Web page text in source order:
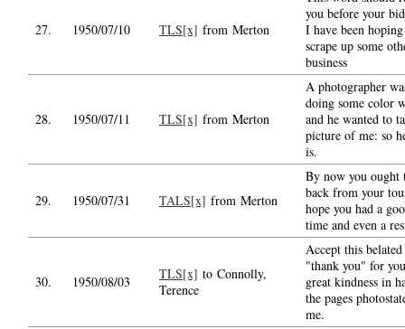
27. 1950/07/10 TLS[x] from Merton
you before your
I have been
scrape up some
business
28. 1950/07/11 TLS[x] from Merton
A photographer
doing some color
and he wanted to
picture of me: so
is.
29. 1950/07/31 TALS[x] from Merton
By now you ought
back from your
hope you had a
time and even a
30. 1950/08/03 TLS[x] to Connolly,
Terence
Accept this belated
"thank you" for
great kindness in
the pages
me.